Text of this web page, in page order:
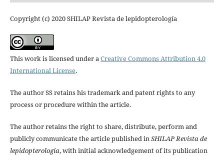
Copyright (c) 2020 SHILAP Revista de lepidopterología
This work is licensed under aCreative Commons Attribution 4.0
International License.
The author SS retains his trademark and patent rights to any
process or procedure within the article.
The author retains the right to share, distribute, perform and
publicly communicate the article published inSHILAP Revista de
lepidopterología, with initial acknowledgement of its publication